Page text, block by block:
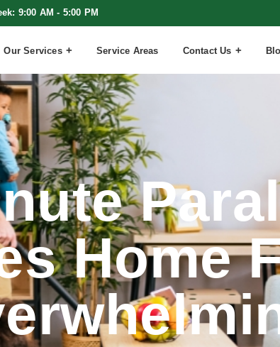
9:00 AM - 5:00 PM
Our Services Service Areas Contact Us
Home